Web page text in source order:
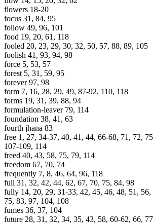
flowers 18-20
focus 31, 84, 95
follow 49, 96, 101
food 19, 20, 61, 118
fooled 20, 23, 29, 30, 32, 50, 57, 88, 89, 105
foolish 41, 93, 94, 98
force 5, 53, 57
forest 5, 31, 59, 95
forever 97, 98
form 7, 16, 28, 29, 49, 87-92, 110, 118
forms 19, 31, 39, 88, 94
formulation-leaver 79, 114
foundation 38, 41, 63
fourth jhana 83
free 1, 27, 34-37, 40, 41, 44, 66-68, 71, 72,
107-109, 114
freed 40, 43, 58, 75, 79, 114
freedom 67, 70, 74
frequently 7, 8, 46, 64, 96, 118
full 31, 32, 42, 44, 62, 67, 70, 75, 84, 98
fully 14, 20, 29, 31-33, 42, 45, 46, 48, 51,
75, 83, 97, 104, 108
fumes 36, 37, 104
future 28, 31, 32, 34, 35, 43, 58, 60-62, 66,